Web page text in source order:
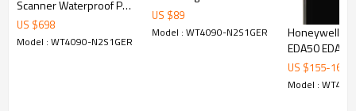
WEP 128 bit
Display & Graphics
Scanner Waterproof PDA
Handheld Tablet Remote
Scanning Reader Data
US $698
Model : WT4090-N2S1GER
SYMBOL ZEBRA MC40
Charger Cradle
US $89
Model : WT4090-N2S1GER
Honeywell
EDA50
Mobile
Barcode
US $155-160
Model :